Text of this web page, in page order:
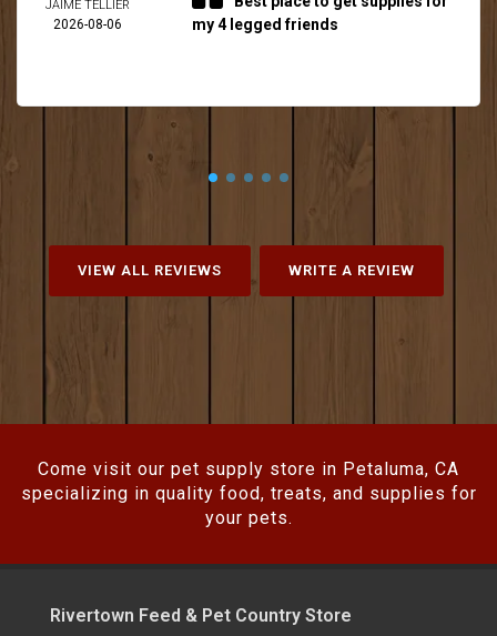
JAIME TELLIER
2026-08-06
my 4 legged friends
VIEW ALL REVIEWS WRITE A REVIEW
Come visit our pet supply store in Petaluma, CA
specializing in quality food, treats, and supplies for
your pets.
Rivertown Feed & Pet Country Store